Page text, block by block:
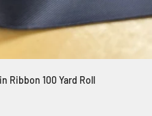
Ribbon 100 Yard Roll